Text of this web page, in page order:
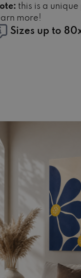
this is a
more!
Sizes up to